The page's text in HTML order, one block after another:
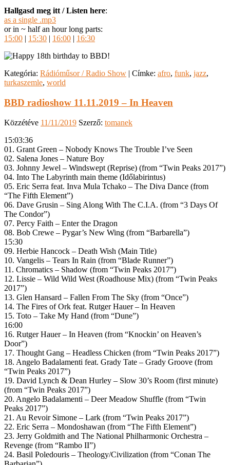
Hallgasd meg itt / Listen here:
as a single .mp3
or in ~ half an hour long parts:
15:00 | 15:30 | 16:00 | 16:30
Kategória: Rádióműsor / Radio Show | Címke: afro, funk, jazz,
turkaszemle, world
BBD radioshow 11.11.2019 – In Heaven
Közzétéve 11/11/2019 Szerző: tomanek
15:03:36
01. Grant Green – Nobody Knows The Trouble I’ve Seen
02. Salena Jones – Nature Boy
03. Johnny Jewel – Windswept (Reprise) (from “Twin Peaks 2017”)
04. Into The Labyrinth main theme (Időlabirintus)
05. Eric Serra feat. Inva Mula Tchako – The Diva Dance (from
“The Fifth Element”)
06. Dave Grusin – Sing Along With The C.I.A. (from “3 Days Of
The Condor”)
07. Percy Faith – Enter the Dragon
08. Bob Crewe – Pygar’s New Wing (from “Barbarella”)
15:30
09. Herbie Hancock – Death Wish (Main Title)
10. Vangelis – Tears In Rain (from “Blade Runner”)
11. Chromatics – Shadow (from “Twin Peaks 2017”)
12. Lissie – Wild Wild West (Roadhouse Mix) (from “Twin Peaks
2017”)
13. Glen Hansard – Fallen From The Sky (from “Once”)
14. The Fires of Ork feat. Rutger Hauer – In Heaven
15. Toto – Take My Hand (from “Dune”)
16:00
16. Rutger Hauer – In Heaven (from “Knockin’ on Heaven’s
Door”)
17. Thought Gang – Headless Chicken (from “Twin Peaks 2017”)
18. Angelo Badalamenti feat. Grady Tate – Grady Groove (from
“Twin Peaks 2017”)
19. David Lynch & Dean Hurley – Slow 30’s Room (first minute)
(from “Twin Peaks 2017”)
20. Angelo Badalamenti – Deer Meadow Shuffle (from “Twin
Peaks 2017”)
21. Au Revoir Simone – Lark (from “Twin Peaks 2017”)
22. Eric Serra – Mondoshawan (from “The Fifth Element”)
23. Jerry Goldmith and The National Philharmonic Orchestra –
Revenge (from “Rambo II”)
24. Basil Poledouris – Theology/Civilization (from “Conan The